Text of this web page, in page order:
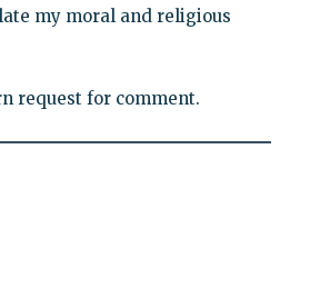
my moral and religious
request for comment.